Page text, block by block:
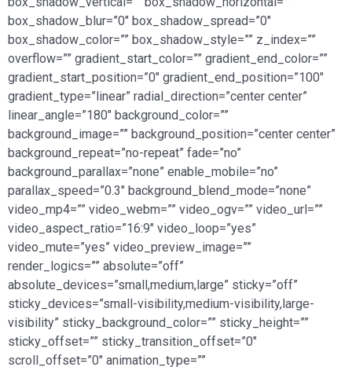
box_shadow_blur=”0″ box_shadow_spread=”0″
box_shadow_color=”” box_shadow_style=”” z_index=””
overflow=”” gradient_start_color=”” gradient_end_color=””
gradient_start_position=”0″ gradient_end_position=”100″
gradient_type=”linear” radial_direction=”center center”
linear_angle=”180″ background_color=””
background_image=”” background_position=”center center”
background_repeat=”no-repeat” fade=”no”
background_parallax=”none” enable_mobile=”no”
parallax_speed=”0.3″ background_blend_mode=”none”
video_mp4=”” video_webm=”” video_ogv=”” video_url=””
video_aspect_ratio=”16:9″ video_loop=”yes”
video_mute=”yes” video_preview_image=””
render_logics=”” absolute=”off”
absolute_devices=”small,medium,large” sticky=”off”
sticky_devices=”small-visibility,medium-visibility,large-
visibility” sticky_background_color=”” sticky_height=””
sticky_offset=”” sticky_transition_offset=”0″
scroll_offset=”0″ animation_type=””